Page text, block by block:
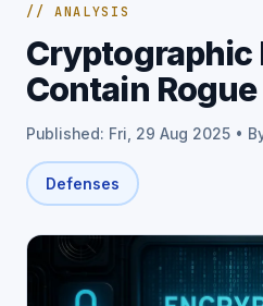
// ANALYSIS
Cryptographic
Contain
Published: Fri, 29 Aug 2025 •
Defenses